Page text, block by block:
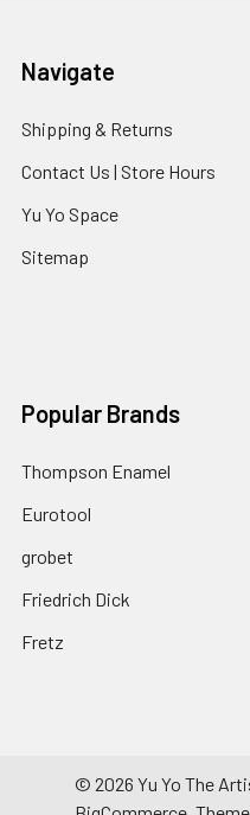
Navigate
Shipping & Returns
Contact Us | Store Hours
Yu Yo Space
Sitemap
Popular Brands
Thompson Enamel
Eurotool
grobet
Friedrich Dick
Fretz
© 2026 Yu Yo The